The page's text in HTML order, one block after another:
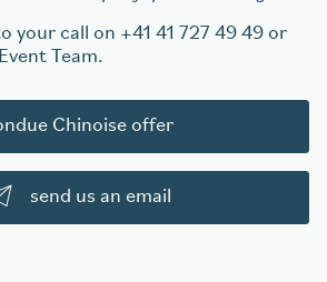
your call on +41 41 727 49 49 or
Team.
Chinoise offer
send us an email